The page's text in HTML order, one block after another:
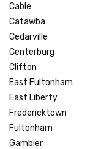
Cable
Catawba
Cedarville
Centerburg
Clifton
East Fultonham
East Liberty
Fredericktown
Fultonham
Gambier